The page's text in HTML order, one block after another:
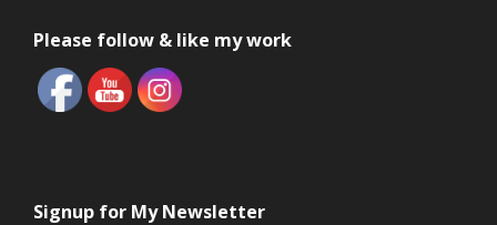
Please follow & like my work
Signup for My Newsletter